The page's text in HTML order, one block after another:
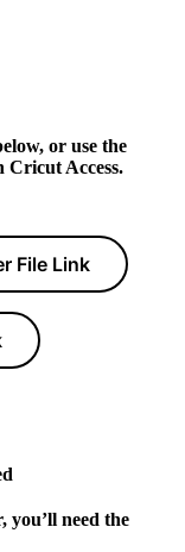
or use the
Access.
File Link
you’ll need the